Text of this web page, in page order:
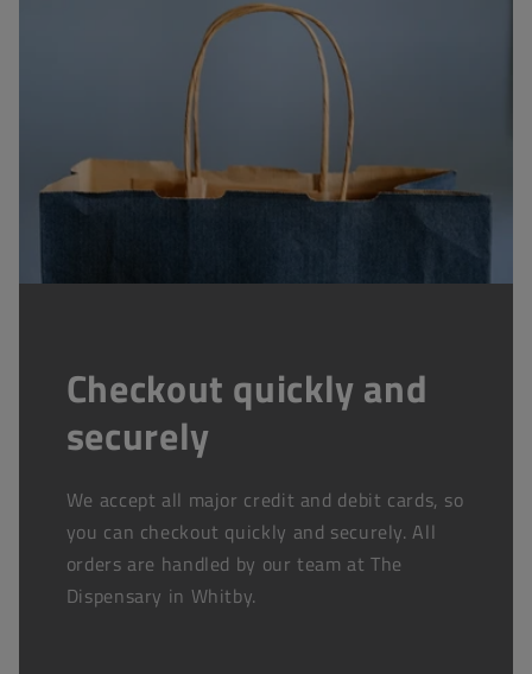
Checkout quickly and
securely
We accept all major credit and debit cards, so
you can checkout quickly and securely. All
orders are handled by our team at The
Dispensary in Whitby.